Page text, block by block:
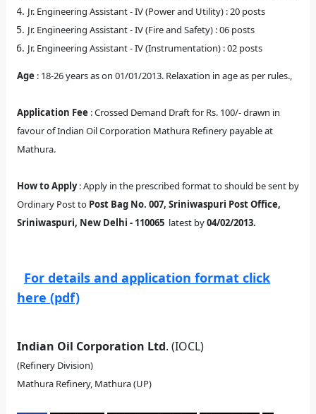
Jr. Engineering Assistant - IV (Power and Utility) : 20 posts
Jr. Engineering Assistant - IV (Fire and Safety) : 06 posts
Jr. Engineering Assistant - IV (Instrumentation) : 02 posts
Age : 18-26 years as on 01/01/2013. Relaxation in age as per rules.,
Application Fee : Crossed Demand Draft for Rs. 100/- drawn in
favour of Indian Oil Corporation Mathura Refinery payable at
Mathura.
How to Apply: Apply in the prescribed format to should be sent by
Ordinary Post toPost Bag No. 007, Sriniwaspuri Post Office,
Sriniwaspuri, New Delhi - 110065 latest by04/02/2013.
For details and application format click
here (pdf)
Indian Oil Corporation Ltd. (IOCL)
(Refinery Division)
Mathura Refinery, Mathura (UP)